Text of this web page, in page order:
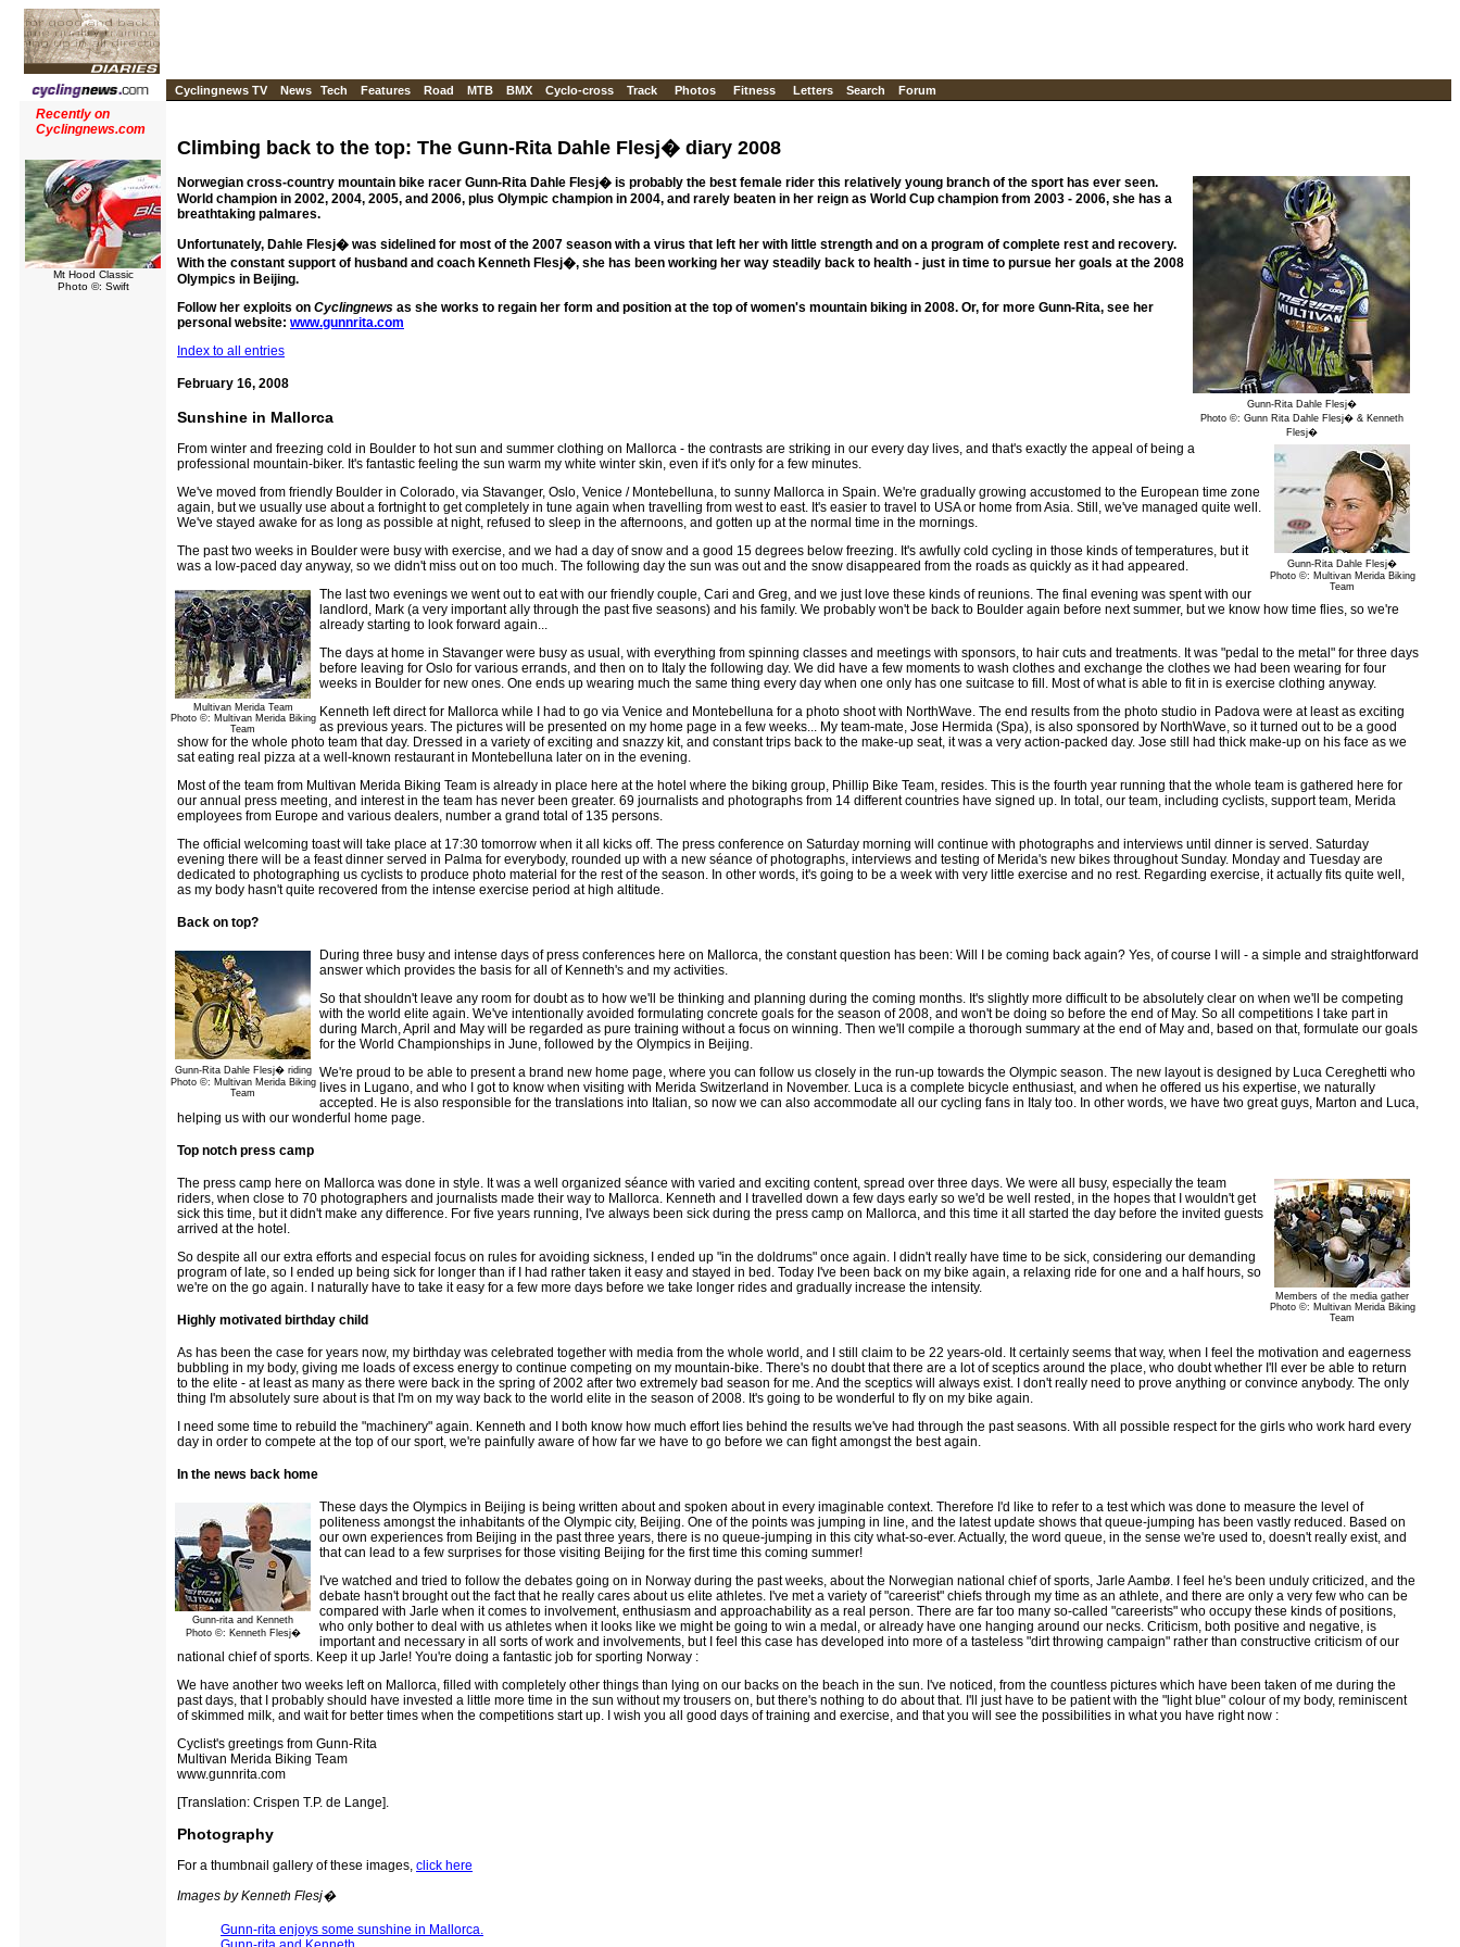
Cyclingnews TV News Tech Features Road MTB BMX Cyclo-cross Track Photos Fitness Letters Search Forum
Recently on
Cyclingnews.com
Mt Hood Classic
Photo ©: Swift
Climbing back to the top: The Gunn-Rita Dahle Flesj� diary 2008
Gunn-Rita Dahle Flesj�
Photo ©: Gunn Rita Dahle Flesj� & Kenneth
Flesj�
Norwegian cross-country mountain bike racer Gunn-Rita Dahle Flesj� is probably the best female rider this relatively young branch of the sport has ever seen.
World champion in 2002, 2004, 2005, and 2006, plus Olympic champion in 2004, and rarely beaten in her reign as World Cup champion from 2003 - 2006, she has a
breathtaking palmares.
Unfortunately, Dahle Flesj� was sidelined for most of the 2007 season with a virus that left her with little strength and on a program of complete rest and recovery.
With the constant support of husband and coach Kenneth Flesj�, she has been working her way steadily back to health - just in time to pursue her goals at the 2008
Olympics in Beijing.
Follow her exploits on Cyclingnews as she works to regain her form and position at the top of women's mountain biking in 2008. Or, for more Gunn-Rita, see her
personal website: www.gunnrita.com
Index to all entries
February 16, 2008
Sunshine in Mallorca
Gunn-Rita Dahle Flesj�
Photo ©: Multivan Merida Biking
Team
From winter and freezing cold in Boulder to hot sun and summer clothing on Mallorca - the contrasts are striking in our every day lives, and that's exactly the appeal of being a
professional mountain-biker. It's fantastic feeling the sun warm my white winter skin, even if it's only for a few minutes.
We've moved from friendly Boulder in Colorado, via Stavanger, Oslo, Venice / Montebelluna, to sunny Mallorca in Spain. We're gradually growing accustomed to the European time zone
again, but we usually use about a fortnight to get completely in tune again when travelling from west to east. It's easier to travel to USA or home from Asia. Still, we've managed quite well.
We've stayed awake for as long as possible at night, refused to sleep in the afternoons, and gotten up at the normal time in the mornings.
The past two weeks in Boulder were busy with exercise, and we had a day of snow and a good 15 degrees below freezing. It's awfully cold cycling in those kinds of temperatures, but it
was a low-paced day anyway, so we didn't miss out on too much. The following day the sun was out and the snow disappeared from the roads as quickly as it had appeared.
Multivan Merida Team
Photo ©: Multivan Merida Biking
Team
The last two evenings we went out to eat with our friendly couple, Cari and Greg, and we just love these kinds of reunions. The final evening was spent with our
landlord, Mark (a very important ally through the past five seasons) and his family. We probably won't be back to Boulder again before next summer, but we know how time flies, so we're
already starting to look forward again...
The days at home in Stavanger were busy as usual, with everything from spinning classes and meetings with sponsors, to hair cuts and treatments. It was "pedal to the metal" for three days
before leaving for Oslo for various errands, and then on to Italy the following day. We did have a few moments to wash clothes and exchange the clothes we had been wearing for four
weeks in Boulder for new ones. One ends up wearing much the same thing every day when one only has one suitcase to fill. Most of what is able to fit in is exercise clothing anyway.
Kenneth left direct for Mallorca while I had to go via Venice and Montebelluna for a photo shoot with NorthWave. The end results from the photo studio in Padova were at least as exciting
as previous years. The pictures will be presented on my home page in a few weeks... My team-mate, Jose Hermida (Spa), is also sponsored by NorthWave, so it turned out to be a good
show for the whole photo team that day. Dressed in a variety of exciting and snazzy kit, and constant trips back to the make-up seat, it was a very action-packed day. Jose still had thick make-up on his face as we
sat eating real pizza at a well-known restaurant in Montebelluna later on in the evening.
Most of the team from Multivan Merida Biking Team is already in place here at the hotel where the biking group, Phillip Bike Team, resides. This is the fourth year running that the whole team is gathered here for
our annual press meeting, and interest in the team has never been greater. 69 journalists and photographs from 14 different countries have signed up. In total, our team, including cyclists, support team, Merida
employees from Europe and various dealers, number a grand total of 135 persons.
The official welcoming toast will take place at 17:30 tomorrow when it all kicks off. The press conference on Saturday morning will continue with photographs and interviews until dinner is served. Saturday
evening there will be a feast dinner served in Palma for everybody, rounded up with a new séance of photographs, interviews and testing of Merida's new bikes throughout Sunday. Monday and Tuesday are
dedicated to photographing us cyclists to produce photo material for the rest of the season. In other words, it's going to be a week with very little exercise and no rest. Regarding exercise, it actually fits quite well,
as my body hasn't quite recovered from the intense exercise period at high altitude.
Back on top?
Gunn-Rita Dahle Flesj� riding
Photo ©: Multivan Merida Biking
Team
During three busy and intense days of press conferences here on Mallorca, the constant question has been: Will I be coming back again? Yes, of course I will - a simple and straightforward
answer which provides the basis for all of Kenneth's and my activities.
So that shouldn't leave any room for doubt as to how we'll be thinking and planning during the coming months. It's slightly more difficult to be absolutely clear on when we'll be competing
with the world elite again. We've intentionally avoided formulating concrete goals for the season of 2008, and won't be doing so before the end of May. So all competitions I take part in
during March, April and May will be regarded as pure training without a focus on winning. Then we'll compile a thorough summary at the end of May and, based on that, formulate our goals
for the World Championships in June, followed by the Olympics in Beijing.
We're proud to be able to present a brand new home page, where you can follow us closely in the run-up towards the Olympic season. The new layout is designed by Luca Cereghetti who
lives in Lugano, and who I got to know when visiting with Merida Switzerland in November. Luca is a complete bicycle enthusiast, and when he offered us his expertise, we naturally
accepted. He is also responsible for the translations into Italian, so now we can also accommodate all our cycling fans in Italy too. In other words, we have two great guys, Marton and Luca,
helping us with our wonderful home page.
Top notch press camp
Members of the media gather
Photo ©: Multivan Merida Biking
Team
The press camp here on Mallorca was done in style. It was a well organized séance with varied and exciting content, spread over three days. We were all busy, especially the team
riders, when close to 70 photographers and journalists made their way to Mallorca. Kenneth and I travelled down a few days early so we'd be well rested, in the hopes that I wouldn't get
sick this time, but it didn't make any difference. For five years running, I've always been sick during the press camp on Mallorca, and this time it all started the day before the invited guests
arrived at the hotel.
So despite all our extra efforts and especial focus on rules for avoiding sickness, I ended up "in the doldrums" once again. I didn't really have time to be sick, considering our demanding
program of late, so I ended up being sick for longer than if I had rather taken it easy and stayed in bed. Today I've been back on my bike again, a relaxing ride for one and a half hours, so
we're on the go again. I naturally have to take it easy for a few more days before we take longer rides and gradually increase the intensity.
Highly motivated birthday child
As has been the case for years now, my birthday was celebrated together with media from the whole world, and I still claim to be 22 years-old. It certainly seems that way, when I feel the motivation and eagerness
bubbling in my body, giving me loads of excess energy to continue competing on my mountain-bike. There's no doubt that there are a lot of sceptics around the place, who doubt whether I'll ever be able to return
to the elite - at least as many as there were back in the spring of 2002 after two extremely bad season for me. And the sceptics will always exist. I don't really need to prove anything or convince anybody. The only
thing I'm absolutely sure about is that I'm on my way back to the world elite in the season of 2008. It's going to be wonderful to fly on my bike again.
I need some time to rebuild the "machinery" again. Kenneth and I both know how much effort lies behind the results we've had through the past seasons. With all possible respect for the girls who work hard every
day in order to compete at the top of our sport, we're painfully aware of how far we have to go before we can fight amongst the best again.
In the news back home
Gunn-rita and Kenneth
Photo ©: Kenneth Flesj�
These days the Olympics in Beijing is being written about and spoken about in every imaginable context. Therefore I'd like to refer to a test which was done to measure the level of
politeness amongst the inhabitants of the Olympic city, Beijing. One of the points was jumping in line, and the latest update shows that queue-jumping has been vastly reduced. Based on
our own experiences from Beijing in the past three years, there is no queue-jumping in this city what-so-ever. Actually, the word queue, in the sense we're used to, doesn't really exist, and
that can lead to a few surprises for those visiting Beijing for the first time this coming summer!
I've watched and tried to follow the debates going on in Norway during the past weeks, about the Norwegian national chief of sports, Jarle Aambø. I feel he's been unduly criticized, and the
debate hasn't brought out the fact that he really cares about us elite athletes. I've met a variety of "careerist" chiefs through my time as an athlete, and there are only a very few who can be
compared with Jarle when it comes to involvement, enthusiasm and approachability as a real person. There are far too many so-called "careerists" who occupy these kinds of positions,
who only bother to deal with us athletes when it looks like we might be going to win a medal, or already have one hanging around our necks. Criticism, both positive and negative, is
important and necessary in all sorts of work and involvements, but I feel this case has developed into more of a tasteless "dirt throwing campaign" rather than constructive criticism of our
national chief of sports. Keep it up Jarle! You're doing a fantastic job for sporting Norway :
We have another two weeks left on Mallorca, filled with completely other things than lying on our backs on the beach in the sun. I've noticed, from the countless pictures which have been taken of me during the
past days, that I probably should have invested a little more time in the sun without my trousers on, but there's nothing to do about that. I'll just have to be patient with the "light blue" colour of my body, reminiscent
of skimmed milk, and wait for better times when the competitions start up. I wish you all good days of training and exercise, and that you will see the possibilities in what you have right now :
Cyclist's greetings from Gunn-Rita
Multivan Merida Biking Team
www.gunnrita.com
[Translation: Crispen T.P. de Lange].
Photography
For a thumbnail gallery of these images, click here
Images by Kenneth Flesj�
Gunn-rita enjoys some sunshine in Mallorca.